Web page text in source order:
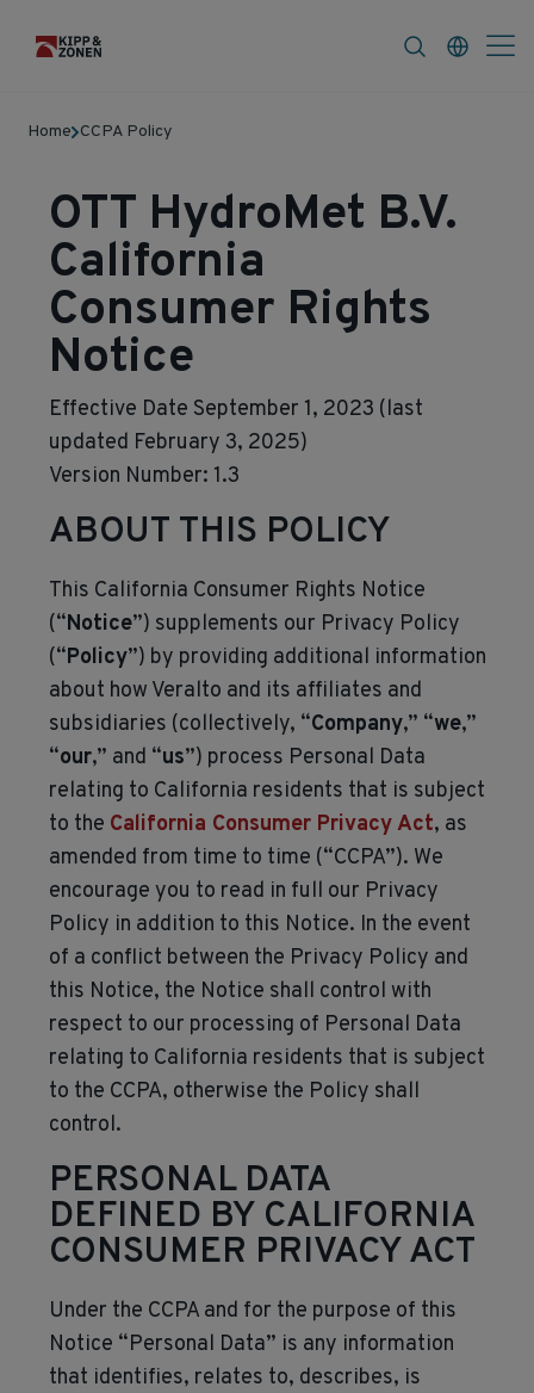
Home CCPA Policy
OTT HydroMet B.V.
California
Consumer Rights
Notice
Effective Date September 1, 2023 (last
updated February 3, 2025)
Version Number: 1.3
ABOUT THIS POLICY
This California Consumer Rights Notice
(“Notice”) supplements our Privacy Policy
(“Policy”) by providing additional information
about how Veralto and its affiliates and
subsidiaries (collectively, “Company,” “we,”
“our,” and “us”) process Personal Data
relating to California residents that is subject
to the California Consumer Privacy Act, as
amended from time to time (“CCPA”). We
encourage you to read in full our Privacy
Policy in addition to this Notice. In the event
of a conflict between the Privacy Policy and
this Notice, the Notice shall control with
respect to our processing of Personal Data
relating to California residents that is subject
to the CCPA, otherwise the Policy shall
control.
PERSONAL DATA
DEFINED BY CALIFORNIA
CONSUMER PRIVACY ACT
Under the CCPA and for the purpose of this
Notice “Personal Data” is any information
that identifies, relates to, describes, is